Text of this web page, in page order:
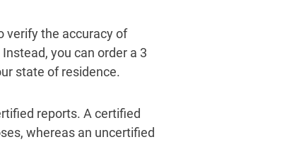
verify the accuracy of
you can order a 3
state of residence.
reports. A certified
whereas an uncertified